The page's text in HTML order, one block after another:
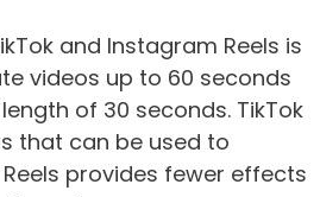
and Instagram Reels is
videos up to 60 seconds
of 30 seconds. TikTok
that can be used to
provides fewer effects